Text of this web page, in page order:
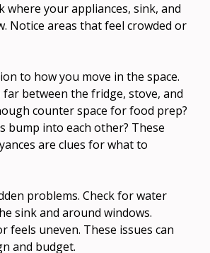
where your appliances, sink, and
Notice areas that feel crowded or
to how you move in the space.
between the fridge, stove, and
counter space for food prep?
bump into each other? These
are clues for what to
problems. Check for water
sink and around windows.
feels uneven. These issues can
and budget.